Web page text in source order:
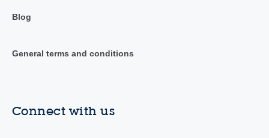
Blog
General terms and conditions
Connect with us